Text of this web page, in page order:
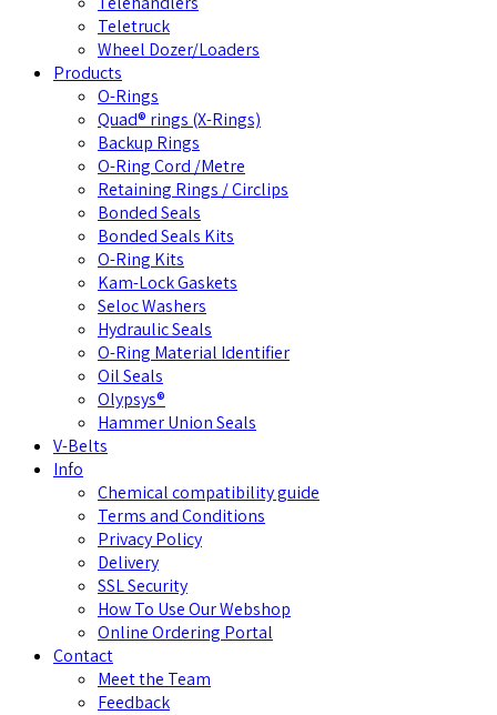
Teletruck
Wheel Dozer/Loaders
Products
O-Rings
Quad® rings (X-Rings)
Backup Rings
O-Ring Cord /Metre
Retaining Rings / Circlips
Bonded Seals
Bonded Seals Kits
O-Ring Kits
Kam-Lock Gaskets
Seloc Washers
Hydraulic Seals
O-Ring Material Identifier
Oil Seals
Olypsys®
Hammer Union Seals
V-Belts
Info
Chemical compatibility guide
Terms and Conditions
Privacy Policy
Delivery
SSL Security
How To Use Our Webshop
Online Ordering Portal
Contact
Meet the Team
Feedback